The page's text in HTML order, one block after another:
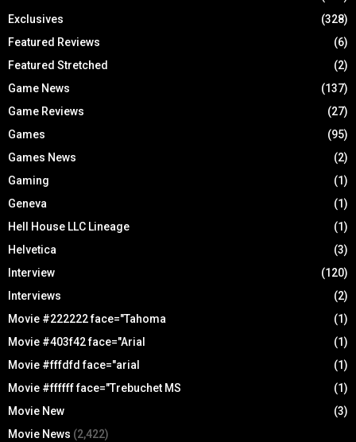
Exclusives
(328)
Featured Reviews
(6)
Featured Stretched
(2)
Game News
(137)
Game Reviews
(27)
Games
(95)
Games News
(2)
Gaming
(1)
Geneva
(1)
Hell House LLC Lineage
(1)
Helvetica
(3)
Interview
(120)
Interviews
(2)
Movie #222222 face="Tahoma
(1)
Movie #403f42 face="Arial
(1)
Movie #fffdfd face="arial
(1)
Movie #ffffff face="Trebuchet MS
(1)
Movie New
(3)
Movie News (2,422)